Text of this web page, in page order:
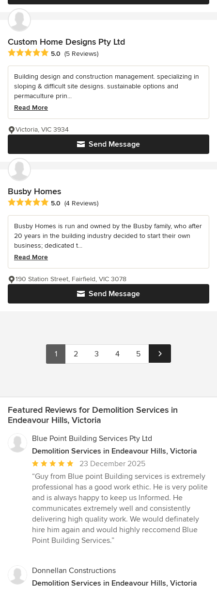
Custom Home Designs Pty Ltd
Average rating: 5 out of 5 stars
5.0 (5 Reviews)
Building design and construction management. specializing in
sloping & difficult site designs. sustainable options and
permaculture prin...
Read More
Send Message
Victoria, VIC 3934
Busby Homes
Average rating: 5 out of 5 stars
5.0 (4 Reviews)
Busby Homes is run and owned by the Busby family, who after
20 years in the building industry decided to start their own
business; dedicated t...
Read More
Send Message
190 Station Street, Fairfield, VIC 3078
1 2 3 4 5
Featured Reviews for Demolition Services in
Endeavour Hills, Victoria
Blue Point Building Services Pty Ltd
Demolition Services in Endeavour Hills, Victoria
Average
rating:
5
out
of
5
stars
23 December 2025
“Guy from Blue point Building services is extremely
professional has a good work ethic. He is very polite
and is always happy to keep us lnformed. He
communicates extremely well and consistently
delivering high quality work. We would definately
hire him again and would highly reccomend Blue
Point Building Services.”
Donnellan Constructions
Demolition Services in Endeavour Hills, Victoria